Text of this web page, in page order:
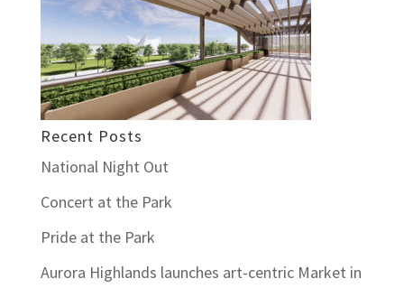
Recent Posts
National Night Out
Concert at the Park
Pride at the Park
Aurora Highlands launches art-centric Market in